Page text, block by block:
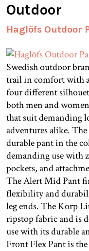
Outdoor
Haglöfs Outdoor
Swedish outdoor
trail in comfort with
four different
both men and
that suit demanding
adventures alike.
durable pant in the
demanding use with
pockets, and
The Alert Mid Pant
flexibility and
leg ends. The Korp
ripstop fabric and is
use with its durable
Front Flex Pant is